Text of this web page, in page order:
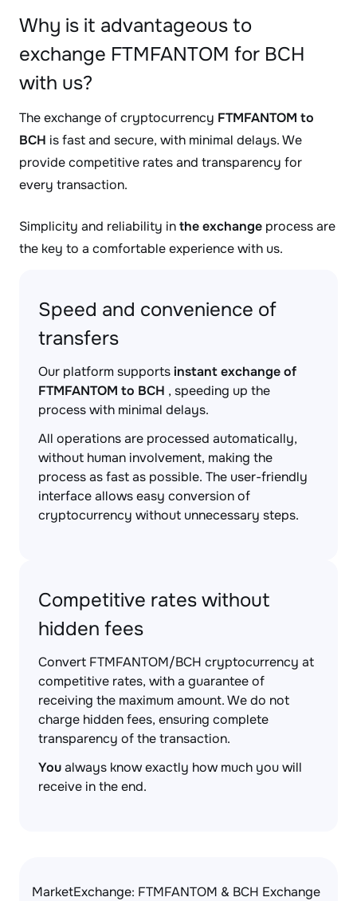
Why is it advantageous to
exchange FTMFANTOM for BCH
with us?
The exchange of cryptocurrency FTMFANTOM to
BCH is fast and secure, with minimal delays. We
provide competitive rates and transparency for
every transaction.
Simplicity and reliability inthe exchange process are
the key to a comfortable experience with us.
Speed and convenience of
transfers
Our platform supportsinstant exchange of
FTMFANTOM to BCH , speeding up the
process with minimal delays.
All operations are processed automatically,
without human involvement, making the
process as fast as possible. The user-friendly
interface allows easy conversion of
cryptocurrency without unnecessary steps.
Competitive rates without
hidden fees
Convert FTMFANTOM/BCH cryptocurrency at
competitive rates, with a guarantee of
receiving the maximum amount. We do not
charge hidden fees, ensuring complete
transparency of the transaction.
Youalways know exactly how much you will
receive in the end.
MarketExchange: FTMFANTOM & BCH Exchange